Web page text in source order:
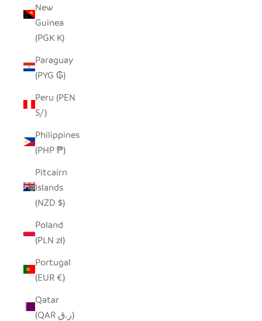
New
Guinea
(PGK K)
Paraguay
(PYG ₲)
Peru (PEN
S/)
Philippines
(PHP ₱)
Pitcairn
Islands
(NZD $)
Poland
(PLN zł)
Portugal
(EUR €)
Qatar
(QAR ر.ق)